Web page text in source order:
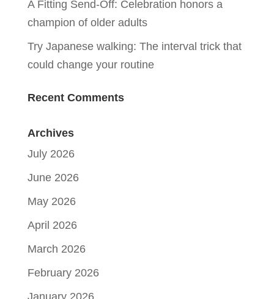
A Fitting Send-Off: Celebration honors a
champion of older adults
Try Japanese walking: The interval trick that
could change your routine
Recent Comments
Archives
July 2026
June 2026
May 2026
April 2026
March 2026
February 2026
January 2026